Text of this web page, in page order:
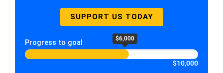
SUPPORT US TODAY
Progress to goal $6,000
$10,000